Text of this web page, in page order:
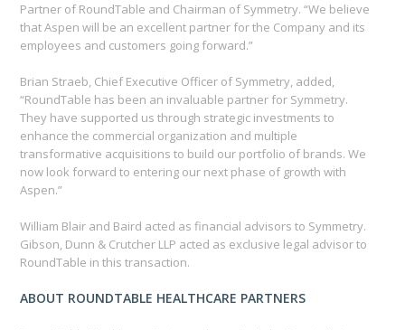
Partner of RoundTable and Chairman of Symmetry. “We believe
that Aspen will be an excellent partner for the Company and its
employees and customers going forward.”
Brian Straeb, Chief Executive Officer of Symmetry, added,
“RoundTable has been an invaluable partner for Symmetry.
They have supported us through strategic investments to
enhance the commercial organization and multiple
transformative acquisitions to build our portfolio of brands. We
now look forward to entering our next phase of growth with
Aspen.”
William Blair and Baird acted as financial advisors to Symmetry.
Gibson, Dunn & Crutcher LLP acted as exclusive legal advisor to
RoundTable in this transaction.
ABOUT ROUNDTABLE HEALTHCARE PARTNERS